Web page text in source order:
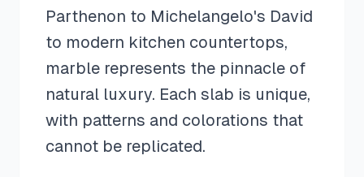
Parthenon to Michelangelo's David
to modern kitchen countertops,
marble represents the pinnacle of
natural luxury. Each slab is unique,
with patterns and colorations that
cannot be replicated.